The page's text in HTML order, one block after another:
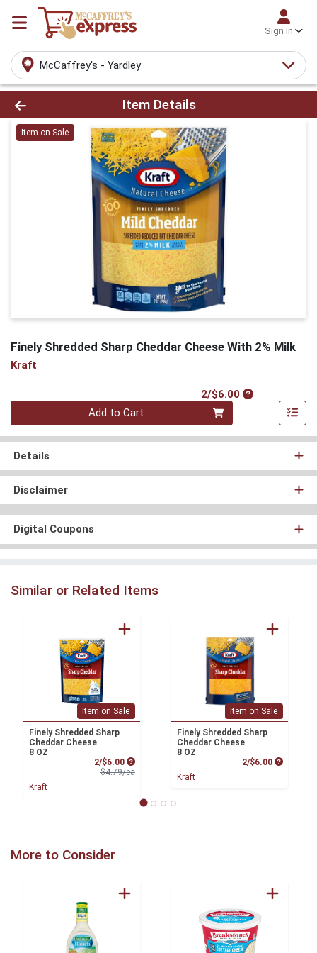
Sign In
McCaffrey's - Yardley
Product Details Page
Item Details
Item on Sale
Finely Shredded Sharp Cheddar Cheese With 2% Milk
Kraft
2/$6.00Product Price
Quantity 0
Add to Cart
Details
Disclaimer
Digital Coupons
Similar or Related Items
Item on Sale
Finely Shredded Sharp
Cheddar Cheese
8 OZ
2/$6.00 Sale Price
$4.79/eaProduct Price
Kraft
Item on Sale
Finely Shredded Sharp
Cheddar Cheese
8 OZ
2/$6.00 Product
Kraft
More to Consider